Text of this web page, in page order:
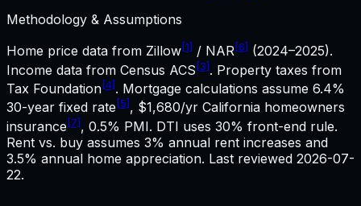
Methodology & Assumptions
Home price data from Zillow[1] / NAR[6] (2024–2025).
Income data from Census ACS [3]. Property taxes from
Tax Foundation[4]. Mortgage calculations assume 6.4%
30-year fixed rate [5], $1,680/yr California homeowners
insurance[7], 0.5% PMI. DTI uses 30% front-end rule.
Rent vs. buy assumes 3% annual rent increases and
3.5% annual home appreciation. Last reviewed 2026-07-
22.